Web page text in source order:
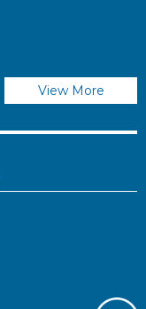
View More